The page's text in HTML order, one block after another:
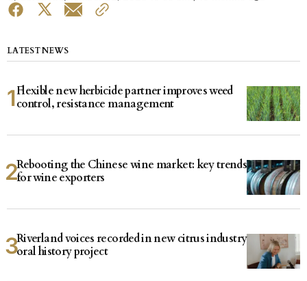
LATEST NEWS
Flexible new herbicide partner improves weed
control, resistance management
Rebooting the Chinese wine market: key trends
for wine exporters
Riverland voices recorded in new citrus industry
oral history project